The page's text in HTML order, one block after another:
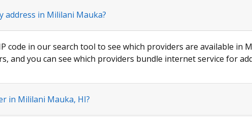
address in Mililani Mauka?
code in our search tool to see which providers are available in
and you can see which providers bundle internet service for
in Mililani Mauka, HI?